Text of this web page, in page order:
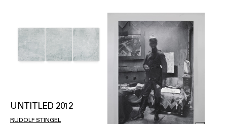
UNTITLED 2012
RUDOLF STINGEL